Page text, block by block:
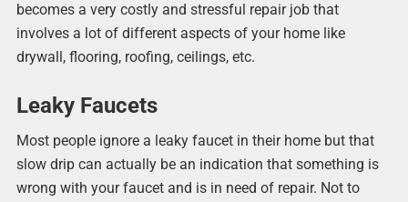
becomes a very costly and stressful repair job that
involves a lot of different aspects of your home like
drywall, flooring, roofing, ceilings, etc.
Leaky Faucets
Most people ignore a leaky faucet in their home but that
slow drip can actually be an indication that something is
wrong with your faucet and is in need of repair. Not to